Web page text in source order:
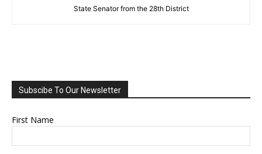
State Senator from the 28th District
Subscibe To Our Newsletter
First Name